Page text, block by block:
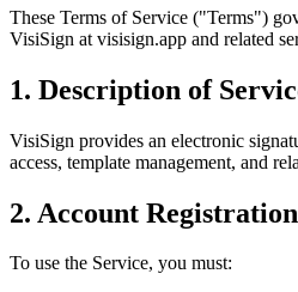
These Terms of Service ("Terms")
VisiSign at visisign.app and related
1. Description of
VisiSign provides an electronic
access, template management, and
2. Account Registration
To use the Service, you must: